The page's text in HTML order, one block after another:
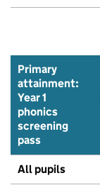
Primary
attainment:
Year 1
phonics
screening
pass
All pupils